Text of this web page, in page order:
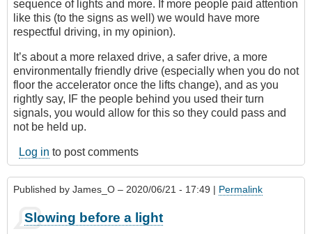
sequence of lights and more. If more people paid attention
like this (to the signs as well) we would have more
respectful driving, in my opinion).
It’s about a more relaxed drive, a safer drive, a more
environmentally friendly drive (especially when you do not
floor the accelerator once the lifts change), and as you
rightly say, IF the people behind you used their turn
signals, you would allow for this so they could pass and
not be held up.
Log in to post comments
Published by James_O – 2020/06/21 - 17:49 | Permalink
Slowing before a light